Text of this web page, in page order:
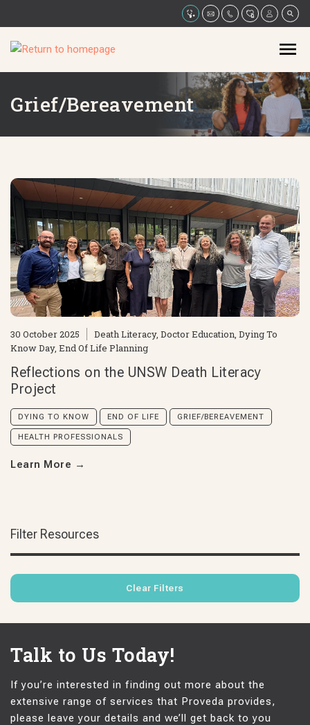
Grief/Bereavement
30 October 2025 Death Literacy, Doctor Education, Dying To
Know Day, End Of Life Planning
Reflections on the UNSW Death Literacy
Project
DYING TO KNOW END OF LIFE GRIEF/BEREAVEMENT
HEALTH PROFESSIONALS
Learn More →
Filter Resources
Clear Filters
Talk to Us Today!
If you’re interested in finding out more about the
extensive range of services that Proveda provides,
please leave your details and we’ll get back to you